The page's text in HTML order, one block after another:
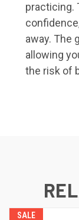
practicing.
away. The
allowing
the risk of
SALE